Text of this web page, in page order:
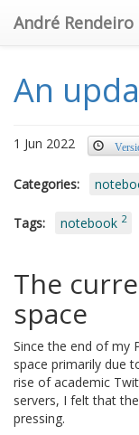
André Rendeiro
An
1 Jun 2022
Categories:
Tags: notebook 2
The
space
Since the end of my
space primarily due
rise of academic
servers, I felt that
pressing.